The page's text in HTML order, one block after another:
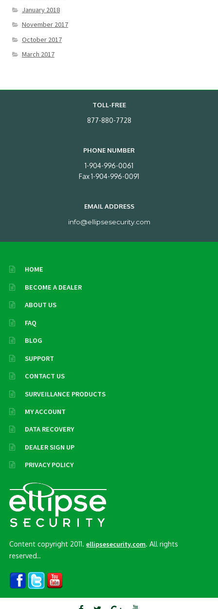
January 2018
November 2017
October 2017
March 2017
TOLL-FREE
877-880-7728
PHONE NUMBER
1-904-996-0061
Fax 1-904-996-0091
EMAIL ADDRESS
info@ellipsesecurity.com
HOME
BECOME A DEALER
ABOUT US
FAQ
BLOG
SUPPORT
CONTACT US
SURVEILLANCE PRODUCTS
MY ACCOUNT
DATA RECOVERY
DEALER SIGN UP
PRIVACY POLICY
Content copyright 2011.ellipsesecurity.com . All rights
reserved..